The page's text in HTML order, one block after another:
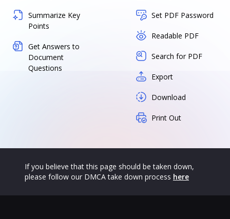
Summarize Key
Points
Get Answers to
Document
Questions
Set PDF Password
Readable PDF
Search for PDF
Export
Download
Print Out
If you believe that this page should be taken down,
please follow our DMCA take down process here